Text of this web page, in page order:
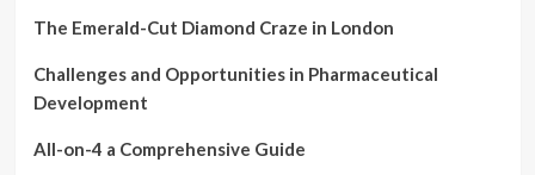
The Emerald-Cut Diamond Craze in London
Challenges and Opportunities in Pharmaceutical
Development
All-on-4 a Comprehensive Guide